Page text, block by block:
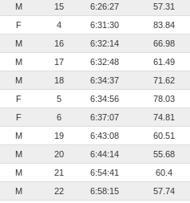
M 15 6:26:27
57.31
F 4 6:31:30
83.84
M 16 6:32:14
66.98
M 17 6:32:48
61.49
M 18 6:34:37
71.62
F 5 6:34:56
78.03
F 6 6:37:07
74.81
M 19 6:43:08
60.51
M 20 6:44:14
55.68
M 21 6:54:41
60.4
M 22 6:58:15
57.74